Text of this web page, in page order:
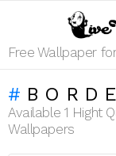
Free Wallpaper
Available 1 Hight
Wallpapers